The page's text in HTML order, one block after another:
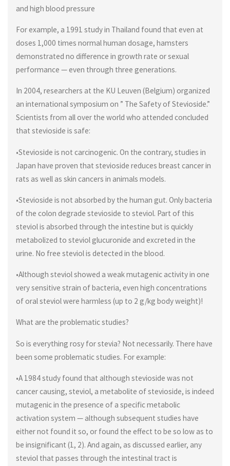
and high blood pressure
For example, a 1991 study in Thailand found that even at
doses 1,000 times normal human dosage, hamsters
demonstrated no difference in growth rate or sexual
performance — even through three generations.
In 2004, researchers at the KU Leuven (Belgium) organized
an international symposium on ” The Safety of Stevioside.”
Scientists from all over the world who attended concluded
that stevioside is safe:
•Stevioside is not carcinogenic. On the contrary, studies in
Japan have proven that stevioside reduces breast cancer in
rats as well as skin cancers in animals models.
•Stevioside is not absorbed by the human gut. Only bacteria
of the colon degrade stevioside to steviol. Part of this
steviol is absorbed through the intestine but is quickly
metabolized to steviol glucuronide and excreted in the
urine. No free steviol is detected in the blood.
•Although steviol showed a weak mutagenic activity in one
very sensitive strain of bacteria, even high concentrations
of oral steviol were harmless (up to 2 g/kg body weight)!
What are the problematic studies?
So is everything rosy for stevia? Not necessarily. There have
been some problematic studies. For example:
•A 1984 study found that although stevioside was not
cancer causing, steviol, a metabolite of stevioside, is indeed
mutagenic in the presence of a specific metabolic
activation system — although subsequent studies have
either not found it so, or found the effect to be so low as to
be insignificant (1, 2). And again, as discussed earlier, any
steviol that passes through the intestinal tract is